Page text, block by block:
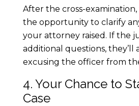
i
c
C
o
After the cross-
the opportunity to clarify
your attorney raised. If the
additional questions, they’ll
excusing the officer from
4. Your Chance to
Case